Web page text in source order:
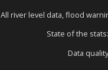
All river level data, flood
State of the
Data